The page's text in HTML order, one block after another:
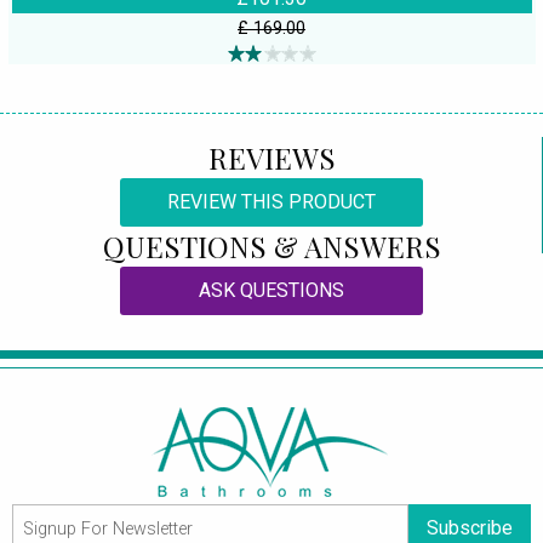
£ 169.00
REVIEWS
REVIEW THIS PRODUCT
QUESTIONS & ANSWERS
ASK QUESTIONS
Subscribe